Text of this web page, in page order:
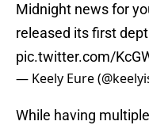
Midnight news for
released its first
pic.twitter.com/
— Keely Eure
While having